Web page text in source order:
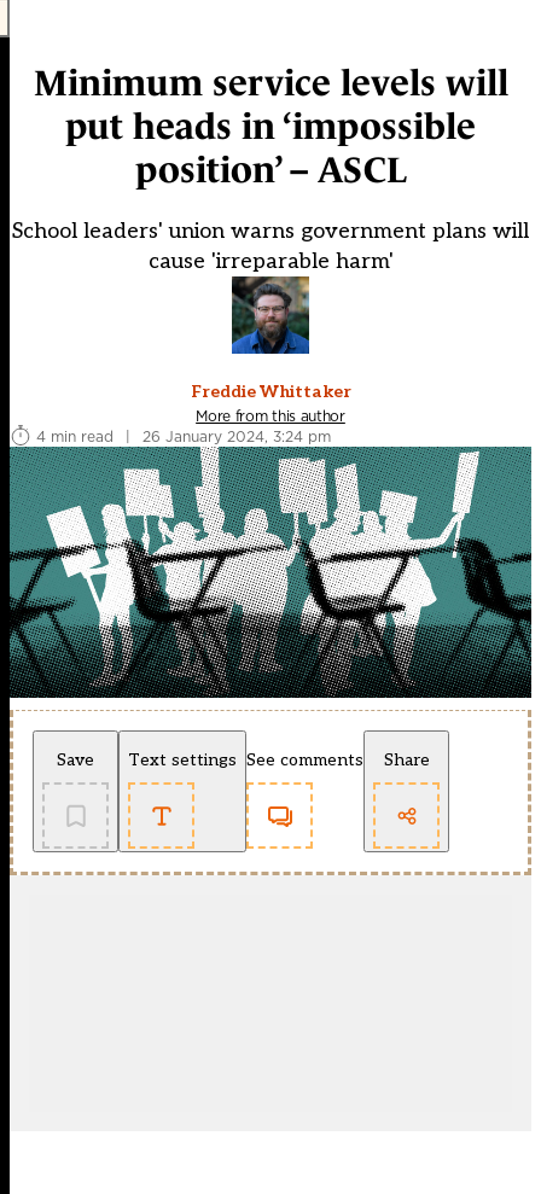
Minimum service levels will
put heads in ‘impossible
position’ – ASCL
School leaders' union warns government plans will
cause 'irreparable harm'
Freddie Whittaker
More from this author
4 min read
| 26 January 2024, 3:24 pm
Save Text settings See comments Share